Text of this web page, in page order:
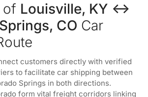
of Louisville, KY ↔
CO Car
customers directly with verified
to facilitate car shipping between
Springs in both directions.
form vital freight corridors linking